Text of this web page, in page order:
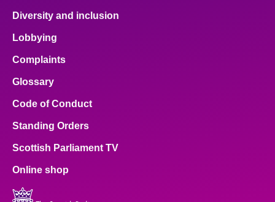
Diversity and inclusion
Lobbying
Complaints
Glossary
Code of Conduct
Standing Orders
Scottish Parliament TV
Online shop